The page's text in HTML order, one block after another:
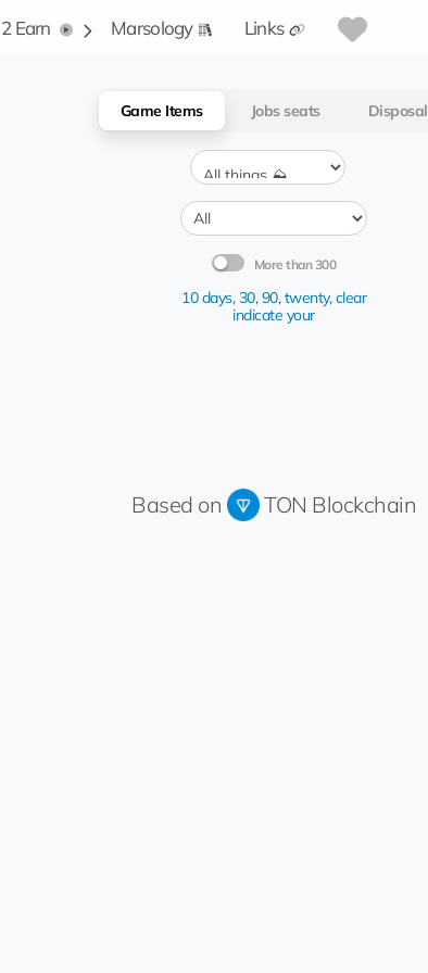
Earn Marsology Links
Game Items Jobs seats Disposal
More than 300
10 days,30,90,twenty,clear
indicate your
Based on TON Blockchain